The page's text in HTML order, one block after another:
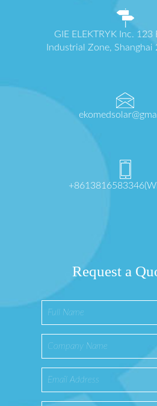
GIE ELEKTRYK Inc. 123
Industrial Zone,
Request a